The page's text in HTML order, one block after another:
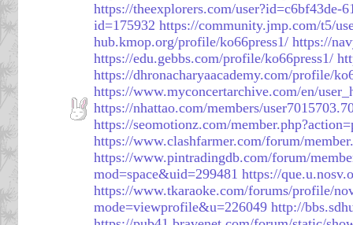
https://theexplorers.com/user?id=c6bf43de-
id=175932 https://community.jmp.com/t5/
hub.kmop.org/profile/ko66press1/ https://
https://edu.gebbs.com/profile/ko66press1/
https://dhronacharyaacademy.com/profile/
https://www.myconcertarchive.com/en/
https://nhattao.com/members/
https://seomotionz.com/
https://www.clashfarmer.com/forum/
https://www.pintradingdb.com/forum/
mod=space&uid=299481 https://
https://www.tkaraoke.com/forums/profile/
mode=viewprofile&u=226049 http://